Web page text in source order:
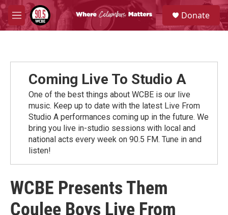
Skip to main content
M
e
S
e
a
Donate
Coming Live To Studio A
One of the best things about WCBE is our live
music. Keep up to date with the latest Live From
Studio A performances coming up in the future. We
bring you live in-studio sessions with local and
national acts every week on 90.5 FM. Tune in and
listen!
WCBE Presents Them
Coulee Boys Live From